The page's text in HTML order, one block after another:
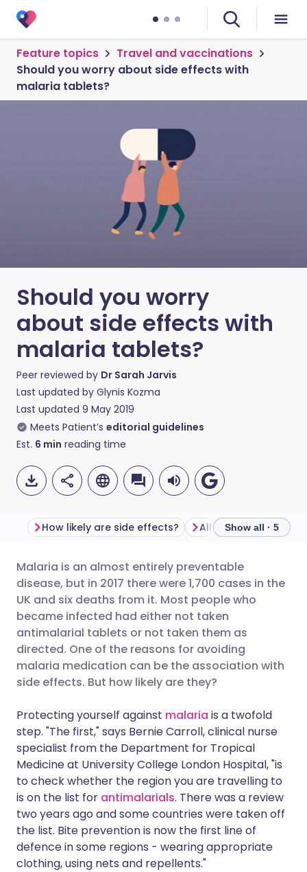
Feature topics
Travel and vaccinations
Should you worry about side effects with
malaria tablets?
Should you worry
about side effects with
malaria tablets?
Peer reviewed by Dr Sarah Jarvis
Last updated by Glynis Kozma
Last updated 9 May 2019
Meets Patient’s editorial guidelines
Est. 6 min reading time
Share via email
Share via Facebook
Share via LinkedIn
Share via X
Share via WhatsApp
Copy link
🇬🇧 English 🇩🇪 Deutsch
🇪🇸 Español
🇮🇹 Italiano 🇵🇹
🇸🇦 عربي 🇸🇪 Svenska
How likely are side effects? Allergic reactions
Show all · 5
Malaria is an almost entirely preventable
disease, but in 2017 there were 1,700 cases in the
UK and six deaths from it. Most people who
became infected had either not taken
antimalarial tablets or not taken them as
directed. One of the reasons for avoiding
malaria medication can be the association with
side effects. But how likely are they?
Protecting yourself against malaria is a twofold
step. "The first," says Bernie Carroll, clinical nurse
specialist from the Department for Tropical
Medicine at University College London Hospital, "is
to check whether the region you are travelling to
is on the list for antimalarials. There was a review
two years ago and some countries were taken off
the list. Bite prevention is now the first line of
defence in some regions - wearing appropriate
clothing, using nets and repellents."